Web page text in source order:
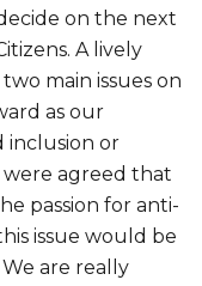
on the next
A lively
main issues on
as our
inclusion or
agreed that
passion for anti-
issue would be
are really